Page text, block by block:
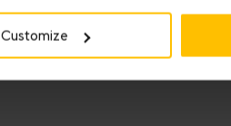
Customize